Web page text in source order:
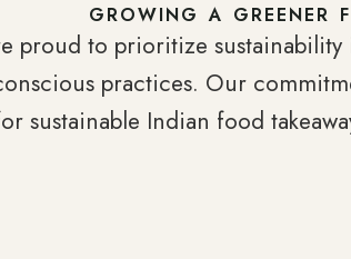
GROWING A GREENER
proud to prioritize
practices. Our
sustainable Indian food